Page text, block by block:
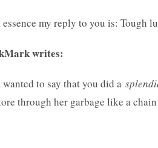
essence my reply to you is: Tough
writes:
to say that you did a
through her garbage like a